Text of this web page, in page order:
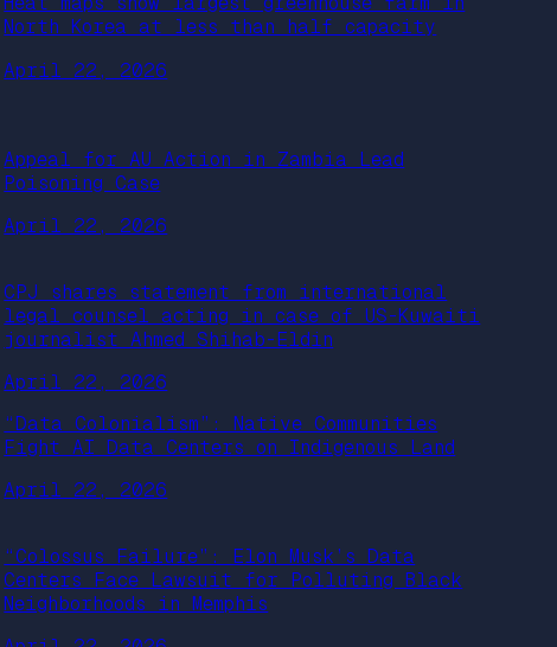
North Korea at less than half capacity
April 22, 2026
Appeal for AU Action in Zambia Lead
Poisoning Case
April 22, 2026
CPJ shares statement from international
legal counsel acting in case of US-Kuwaiti
journalist Ahmed Shihab-Eldin
April 22, 2026
“Data Colonialism”: Native Communities
Fight AI Data Centers on Indigenous Land
April 22, 2026
“Colossus Failure”: Elon Musk’s Data
Centers Face Lawsuit for Polluting Black
Neighborhoods in Memphis